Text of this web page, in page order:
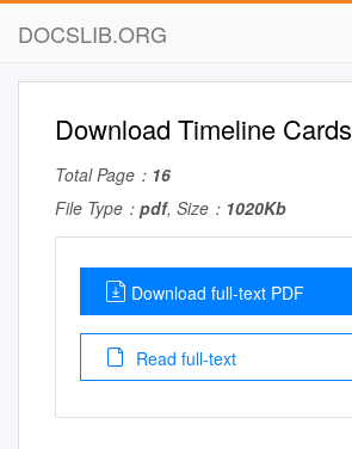
DOCSLIB.ORG
Download Timeline Cards
Total Page： 16
File Type： pdf, Size： 1020Kb
Download full-text PDF
Read full-text